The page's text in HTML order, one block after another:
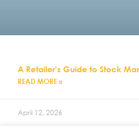
A Retailer’s Guide to Stock
READ MORE »
April 12, 2026